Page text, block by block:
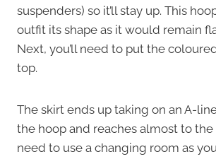
suspenders) so it’ll stay up. This
outfit its shape as it would remain
Next, you’ll need to put the
top.
The skirt ends up taking on an A-
the hoop and reaches almost to the
need to use a changing room as